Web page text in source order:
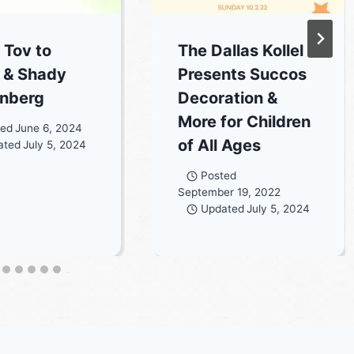
Tov to
Shady
June 6, 2024
July 5, 2024
The Dallas Kollel
Presents Succos
Decoration &
More for Children
of All Ages
Posted
September 19, 2022
UpdatedJuly 5, 2024